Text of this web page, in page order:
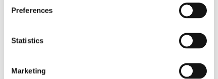
Preferences
Statistics
Marketing
contribute to success by assisting as many
customers as possible and finding solutions
When customers provide positive feedback,
will be satisfied with their experience if